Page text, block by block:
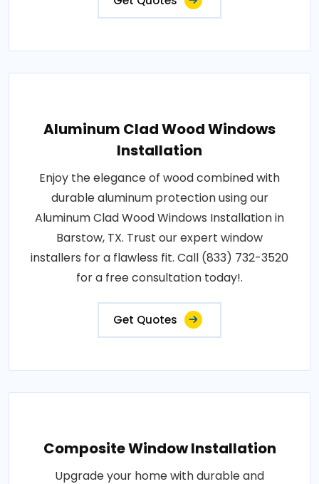
Aluminum Clad Wood Windows
Installation
Enjoy the elegance of wood combined with
durable aluminum protection using our
Aluminum Clad Wood Windows Installation in
Barstow, TX. Trust our expert window
installers for a flawless fit. Call (833) 732-3520
for a free consultation today!.
Get Quotes
Composite Window Installation
Upgrade your home with durable and